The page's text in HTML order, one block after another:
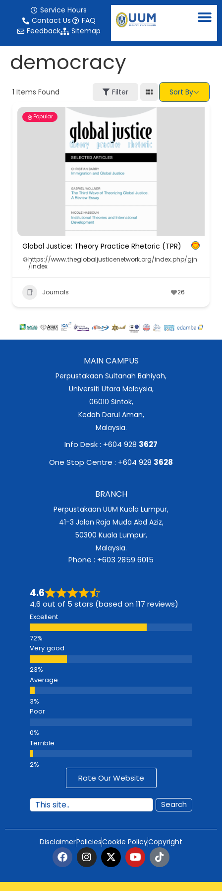
Service Hours
Contact Us
FAQ
Feedback
Sitemap
democracy
1 Items Found Filter Sort By
Popular
Global Justice: Theory Practice Rhetoric (TPR)
https://www.theglobaljusticenetwork.org/index.php/gjn
/index
Journals 26
MAIN CAMPUS
Perpustakaan Sultanah Bahiyah,
Universiti Utara Malaysia,
06010 Sintok,
Kedah Darul Aman,
Malaysia.
Info Desk : +604 928 3627
One Stop Centre : +604 928 3628
BRANCH
Perpustakaan UUM Kuala Lumpur,
41-3 Jalan Raja Muda Abd Aziz,
50300 Kuala Lumpur,
Malaysia.
Phone : +603 2859 6015
4.6
4.6 out of 5 stars (based on 117 reviews)
Excellent
Very good
Average
Poor
Terrible
Rate Our Website
Search
DisclaimerPoliciesCookie PolicyCopyright